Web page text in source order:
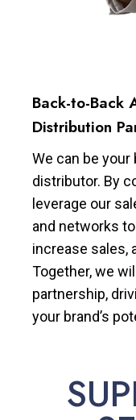
Back-to-Back
Distribution
We can be
distributor. By
leverage our
and networks
increase sales,
Together, we
partnership,
your brand’s